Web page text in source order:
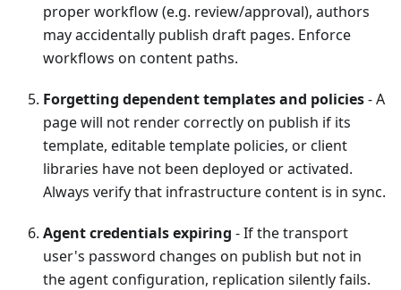
proper workflow (e.g. review/approval), authors
may accidentally publish draft pages. Enforce
workflows on content paths.
Forgetting dependent templates and policies- A
page will not render correctly on publish if its
template, editable template policies, or client
libraries have not been deployed or activated.
Always verify that infrastructure content is in sync.
Agent credentials expiring - If the transport
user's password changes on publish but not in
the agent configuration, replication silently fails.